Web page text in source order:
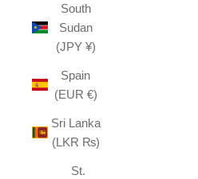
South
Sudan
(JPY ¥)
Spain
(EUR €)
Sri Lanka
(LKR ₨)
St.